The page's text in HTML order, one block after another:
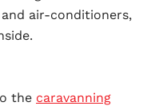
air-conditioners,
the caravanning